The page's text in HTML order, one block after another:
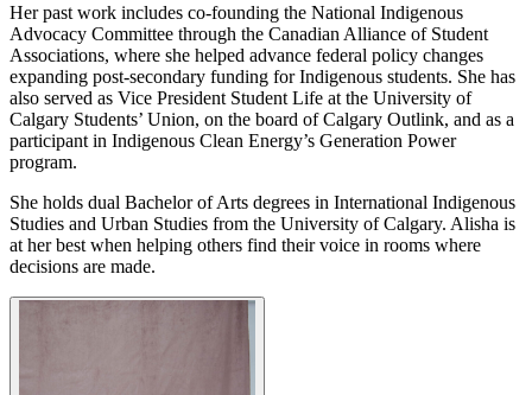
Her past work includes co-founding the National Indigenous
Advocacy Committee through the Canadian Alliance of Student
Associations, where she helped advance federal policy changes
expanding post-secondary funding for Indigenous students. She has
also served as Vice President Student Life at the University of
Calgary Students’ Union, on the board of Calgary Outlink, and as a
participant in Indigenous Clean Energy’s Generation Power
program.
She holds dual Bachelor of Arts degrees in International Indigenous
Studies and Urban Studies from the University of Calgary. Alisha is
at her best when helping others find their voice in rooms where
decisions are made.